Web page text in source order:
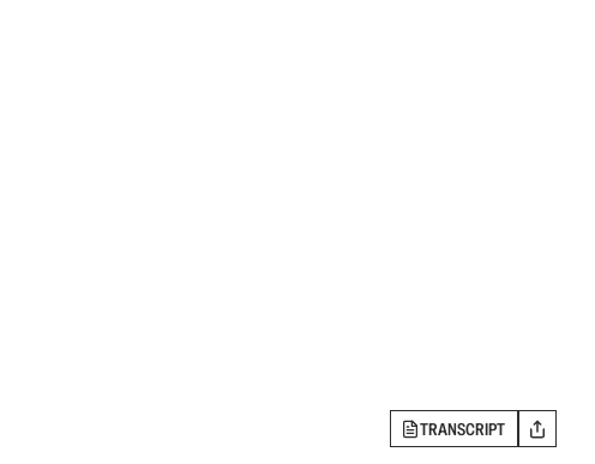
TRANSCRIPT